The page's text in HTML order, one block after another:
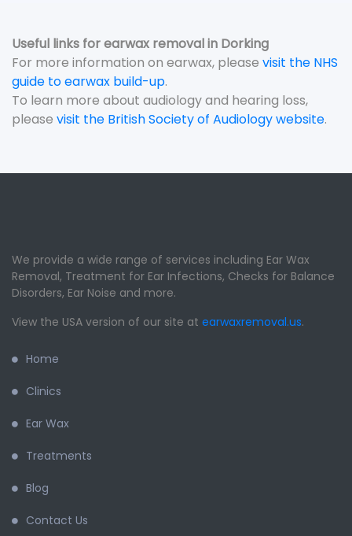
Useful links for earwax removal in Dorking
For more information on earwax, please visit the NHS
guide to earwax build-up.
To learn more about audiology and hearing loss,
please visit the British Society of Audiology website.
We provide a wide range of services including Ear Wax
Removal, Treatment for Ear Infections, Checks for Balance
Disorders, Ear Noise and more.
View the USA version of our site at earwaxremoval.us.
Home
Clinics
Ear Wax
Treatments
Blog
Contact Us